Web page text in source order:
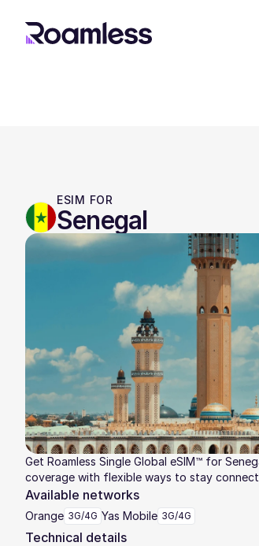
ESIM FOR
Senegal
Get Roamless Single Global eSIM™ for
coverage with flexible ways to stay
Available networks
Orange 3G/4G Yas Mobile 3G/4G
Technical details